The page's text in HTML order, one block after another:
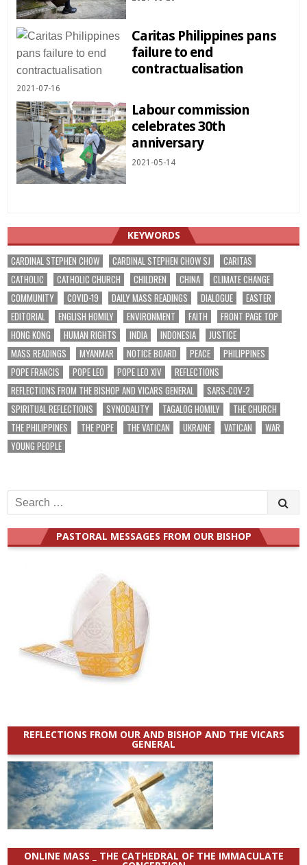
Caritas Philippines pans
failure to end
contractualisation
2021-07-16
Labour commission
celebrates 30th
anniversary
2021-05-14
KEYWORDS
CARDINAL STEPHEN CHOW CARDINAL STEPHEN CHOW SJ
CARITAS
CATHOLIC
CATHOLIC CHURCH CHILDREN CHINA
CLIMATE CHANGE
COMMUNITY
COVID-19 DAILY MASS READINGS DIALOGUE
EASTER
EDITORIAL
ENGLISH HOMILY ENVIRONMENT FAITH
FRONT PAGE TOP
HONG KONG
HUMAN RIGHTS INDIA INDONESIA
JUSTICE
MASS READINGS
MYANMAR NOTICE BOARD PEACE
PHILIPPINES
POPE FRANCIS
POPE LEO POPE LEO XIV
REFLECTIONS
REFLECTIONS FROM THE BISHOP AND VICARS GENERAL
SARS-COV-2
SPIRITUAL REFLECTIONS
SYNODALITY TAGALOG HOMILY
THE CHURCH
THE PHILIPPINES
THE POPE THE VATICAN UKRAINE VATICAN
WAR
YOUNG PEOPLE
Search
for:
PASTORAL MESSAGES FROM OUR BISHOP
REFLECTIONS FROM OUR AND BISHOP AND THE VICARS
GENERAL
ONLINE MASS _ THE CATHEDRAL OF THE IMMACULATE